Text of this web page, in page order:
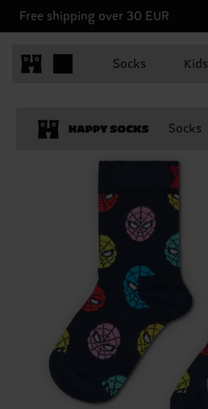
Free shipping over 30 EUR
Socks Kids
Socks